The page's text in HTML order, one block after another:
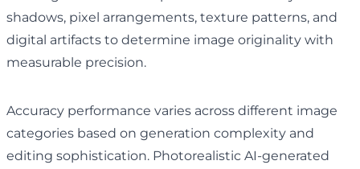
shadows, pixel arrangements, texture patterns, and
digital artifacts to determine image originality with
measurable precision.
Accuracy performance varies across different image
categories based on generation complexity and
editing sophistication. Photorealistic AI-generated